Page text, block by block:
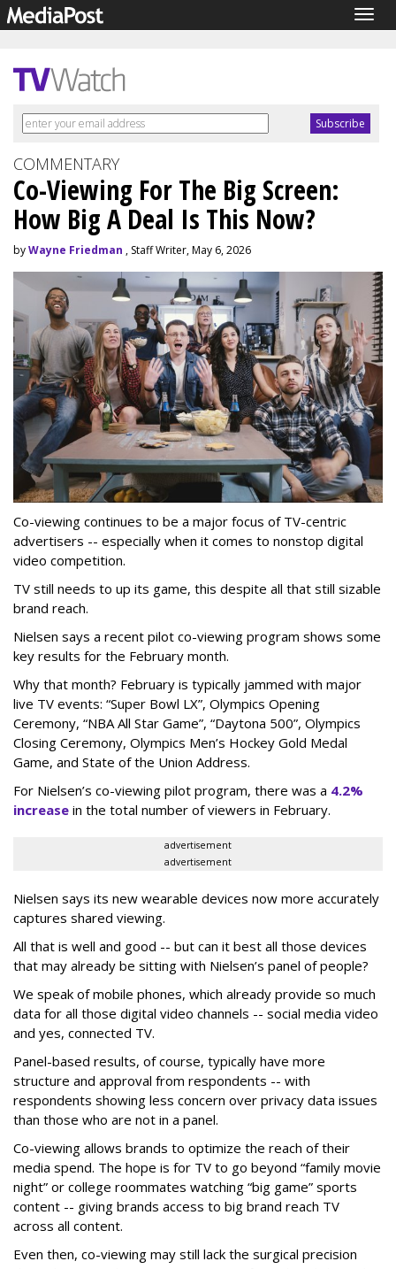
COMMENTARY
Co-Viewing For The Big Screen:
How Big A Deal Is This Now?
byWayne Friedman , Staff Writer, May 6, 2026
Co-viewing continues to be a major focus of TV-centric
advertisers -- especially when it comes to nonstop digital
video competition.
TV still needs to up its game, this despite all that still sizable
brand reach.
Nielsen says a recent pilot co-viewing program shows some
key results for the February month.
Why that month? February is typically jammed with major
live TV events: “Super Bowl LX”, Olympics Opening
Ceremony, “NBA All Star Game”, “Daytona 500”, Olympics
Closing Ceremony, Olympics Men’s Hockey Gold Medal
Game, and State of the Union Address.
For Nielsen’s co-viewing pilot program, there was a 4.2%
increase in the total number of viewers in February.
advertisement
advertisement
Nielsen says its new wearable devices now more accurately
captures shared viewing.
All that is well and good -- but can it best all those devices
that may already be sitting with Nielsen’s panel of people?
We speak of mobile phones, which already provide so much
data for all those digital video channels -- social media video
and yes, connected TV.
Panel-based results, of course, typically have more
structure and approval from respondents -- with
respondents showing less concern over privacy data issues
than those who are not in a panel.
Co-viewing allows brands to optimize the reach of their
media spend. The hope is for TV to go beyond “family movie
night” or college roommates watching “big game” sports
content -- giving brands access to big brand reach TV
across all content.
Even then, co-viewing may still lack the surgical precision